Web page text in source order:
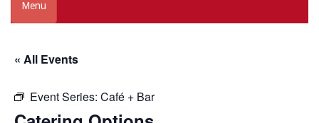
Menu
« All Events
Event Series: Café + Bar